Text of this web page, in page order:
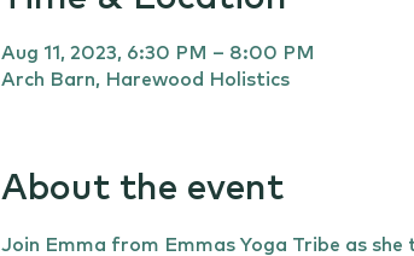
Aug 11, 2023, 6:30 PM – 8:00 PM
Arch Barn, Harewood Holistics
About the event
Join Emma from Emmas Yoga Tribe as